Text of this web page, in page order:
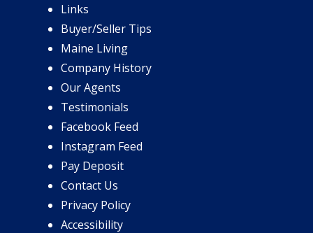
Links
Buyer/Seller Tips
Maine Living
Company History
Our Agents
Testimonials
Facebook Feed
Instagram Feed
Pay Deposit
Contact Us
Privacy Policy
Accessibility